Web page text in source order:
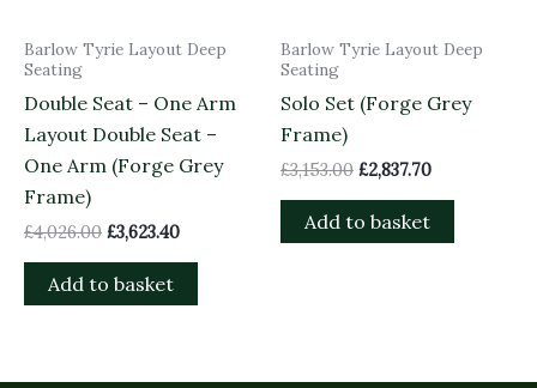
Barlow Tyrie Layout Deep
Seating
Double Seat – One Arm
Layout Double Seat –
One Arm (Forge Grey
Frame)
£4,026.00 £3,623.40
Add to basket
Barlow Tyrie Layout Deep
Seating
Solo Set (Forge Grey
Frame)
£3,153.00 £2,837.70
Add to basket